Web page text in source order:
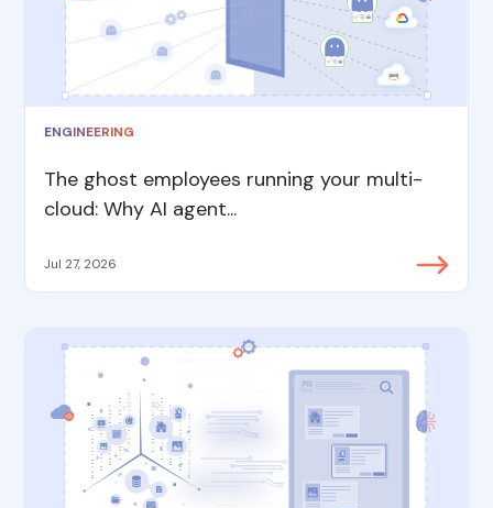
ENGINEERING
The ghost employees running your multi-
cloud: Why AI agent...
Jul 27, 2026